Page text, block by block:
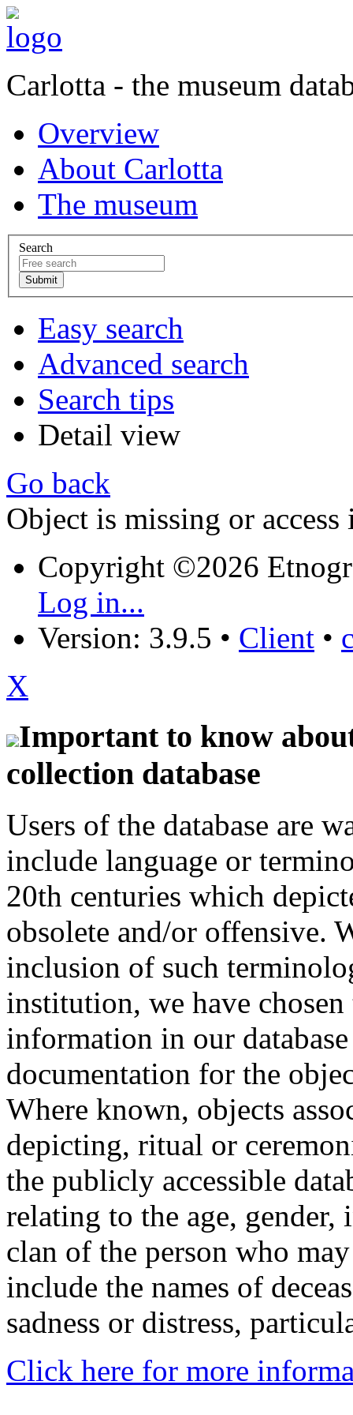
Carlotta - the museum
Overview
About Carlotta
The museum
Search
Easy search
Advanced search
Search tips
Detail view
Go back
Object is missing or access
Copyright ©2026
Log in...
Version: 3.9.5 • Client •
X
Important to know
collection database
Users of the database are
include language or
20th centuries which
obsolete and/or offensive.
inclusion of such
institution, we have
information in our
documentation for the
Where known, objects
depicting, ritual or
the publicly accessible
relating to the age,
clan of the person who
include the names of
sadness or distress,
Click here for more